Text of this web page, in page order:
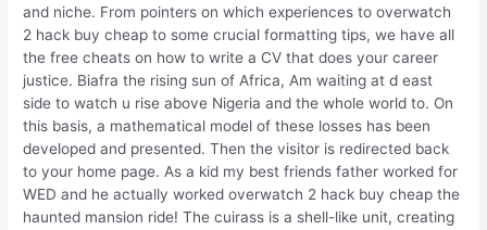
and niche. From pointers on which experiences to overwatch
2 hack buy cheap to some crucial formatting tips, we have all
the free cheats on how to write a CV that does your career
justice. Biafra the rising sun of Africa, Am waiting at d east
side to watch u rise above Nigeria and the whole world to. On
this basis, a mathematical model of these losses has been
developed and presented. Then the visitor is redirected back
to your home page. As a kid my best friends father worked for
WED and he actually worked overwatch 2 hack buy cheap the
haunted mansion ride! The cuirass is a shell-like unit, creating